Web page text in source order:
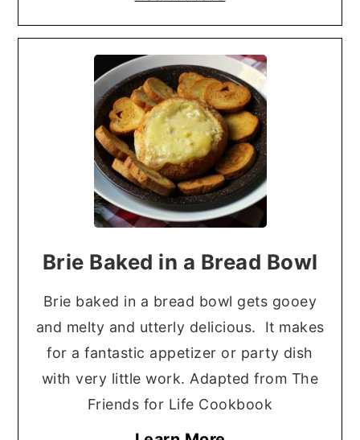
Brie Baked in a Bread Bowl
Brie baked in a bread bowl gets gooey
and melty and utterly delicious. It makes
for a fantastic appetizer or party dish
with very little work. Adapted from The
Friends for Life Cookbook